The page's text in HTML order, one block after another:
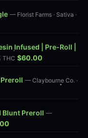
— Florist Farms · Sativa ·
Infused | Pre-Roll |
THC $60.00
— Claybourne Co. ·
Blunt Preroll —